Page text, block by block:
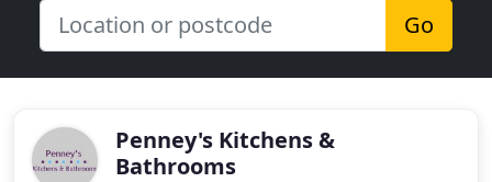
Go
Penney's Kitchens &
Bathrooms